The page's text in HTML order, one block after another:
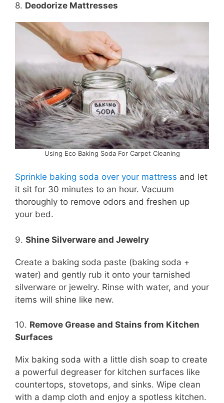
8. Deodorize Mattresses
Using Eco Baking Soda For Carpet Cleaning
Sprinkle baking soda over your mattress and let
it sit for 30 minutes to an hour. Vacuum
thoroughly to remove odors and freshen up
your bed.
9. Shine Silverware and Jewelry
Create a baking soda paste (baking soda +
water) and gently rub it onto your tarnished
silverware or jewelry. Rinse with water, and your
items will shine like new.
10. Remove Grease and Stains from Kitchen
Surfaces
Mix baking soda with a little dish soap to create
a powerful degreaser for kitchen surfaces like
countertops, stovetops, and sinks. Wipe clean
with a damp cloth and enjoy a spotless kitchen.